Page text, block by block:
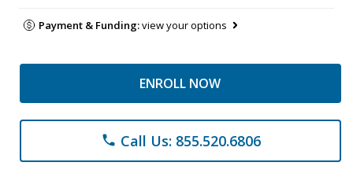
Payment & Funding:view your options
ENROLL NOW
phone Call Us: 855.520.6806